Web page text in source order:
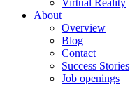
Virtual Reality
About
Overview
Blog
Contact
Success Stories
Job openings